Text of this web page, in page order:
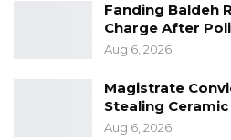
Fanding Baldeh
Charge After
Aug 6, 2026
Magistrate
Stealing
Aug 6, 2026